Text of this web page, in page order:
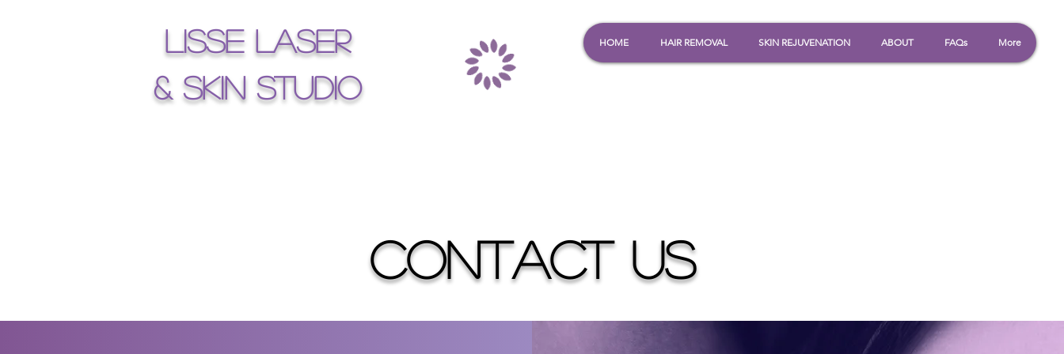
HOME HAIR REMOVAL SKIN REJUVENATION ABOUT FAQs More
Lisse Laser
& Skin Studio
CONTACT US